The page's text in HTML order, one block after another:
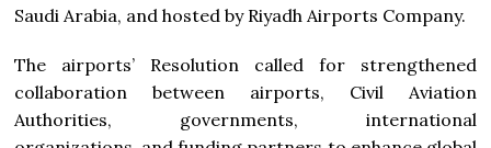
Saudi Arabia, and hosted by Riyadh Airports Company.
The airports’ Resolution called for strengthened
collaboration between airports, Civil Aviation
Authorities, governments, international